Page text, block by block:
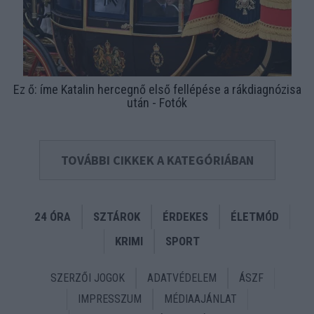
Ez ő: íme Katalin hercegnő első fellépése a rákdiagnózisa
után - Fotók
TOVÁBBI CIKKEK A KATEGÓRIÁBAN
24 ÓRA SZTÁROK ÉRDEKES
ÉLETMÓD
KRIMI
SPORT
SZERZŐI JOGOK ADATVÉDELEM
ÁSZF
IMPRESSZUM
MÉDIAAJÁNLAT